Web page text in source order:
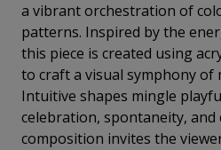
a vibrant orchestration of
patterns. Inspired by the
this piece is created using
to craft a visual symphony of
Intuitive shapes mingle
celebration, spontaneity, and
composition invites the